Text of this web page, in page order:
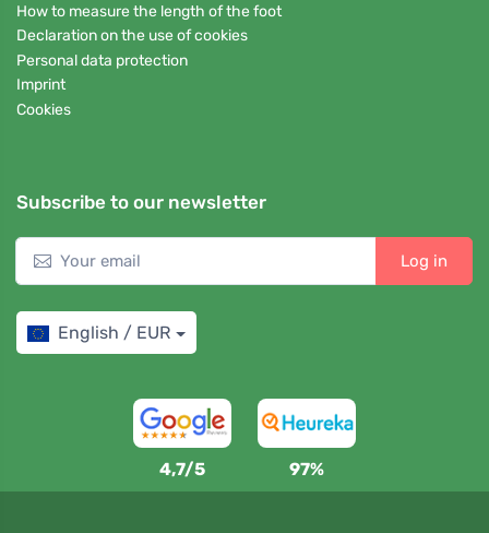
How to measure the length of the foot
Declaration on the use of cookies
Personal data protection
Imprint
Cookies
Subscribe to our newsletter
Log in
English / EUR
4,7/5 97%